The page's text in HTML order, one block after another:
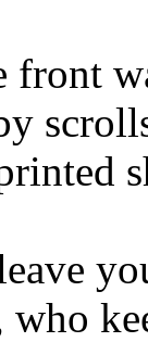
front
who